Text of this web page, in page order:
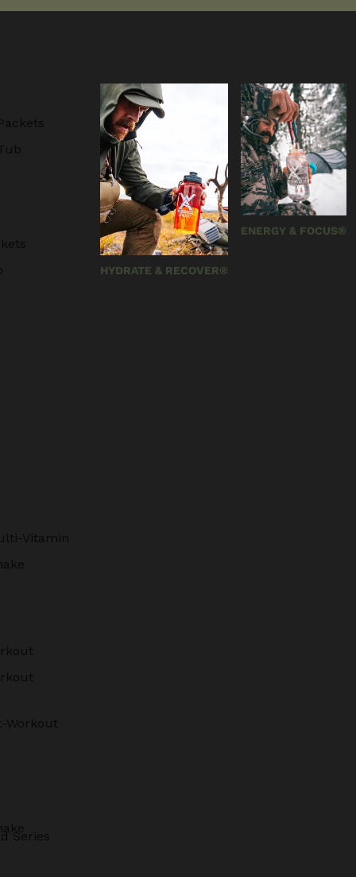
Vitamin
Workout
Series
HYDRATE & RECOVER®
ENERGY & FOCUS®